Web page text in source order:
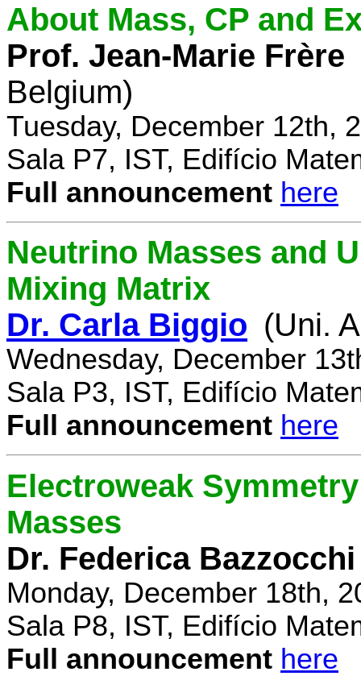
About Mass, CP and
Prof. Jean-Marie Frère
Belgium)
Tuesday, December 12th,
Sala P7, IST, Edifício
Full announcement here
Neutrino Masses and
Mixing Matrix
Dr. Carla Biggio (Uni.
Wednesday, December
Sala P3, IST, Edifício
Full announcement here
Electroweak
Masses
Dr. Federica Bazzocchi
Monday, December 18th,
Sala P8, IST, Edifício
Full announcement here